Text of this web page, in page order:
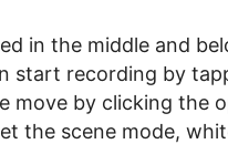
in the middle and
start recording by
move by clicking the
the scene mode,